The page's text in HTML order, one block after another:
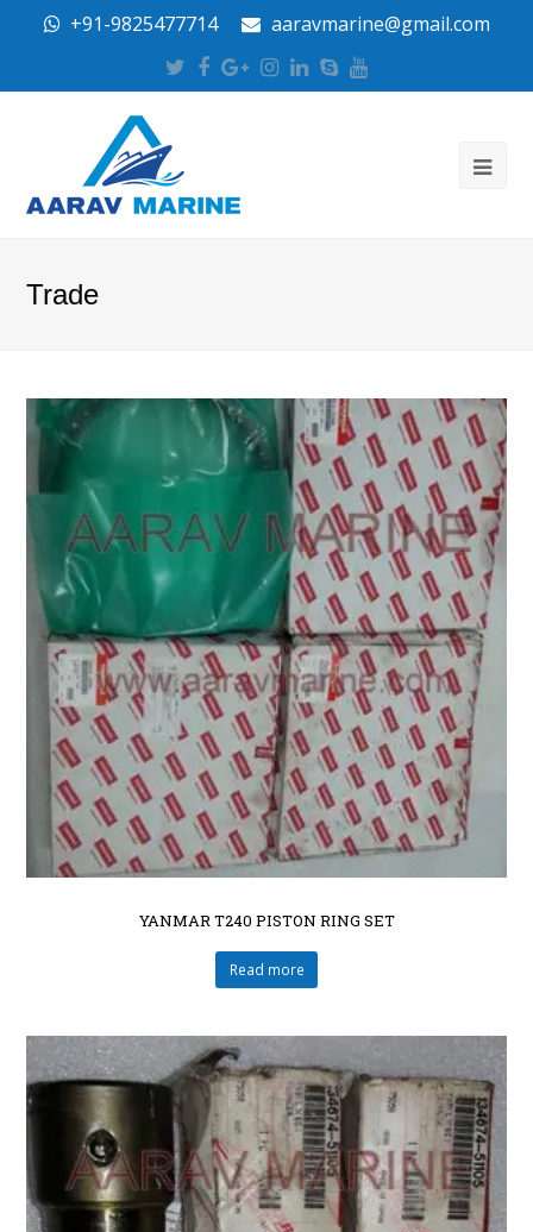
+91-9825477714 aaravmarine@gmail.com
Twitter
Facebook
Google
Plus
Instagram
LinkedIn
SkypeYoutube
Trade
YANMAR T240 PISTON RING SET
Read more